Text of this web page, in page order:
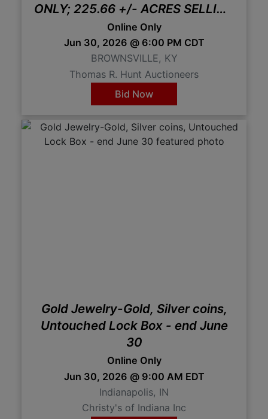
ONLY; 225.66 +/- ACRES SELLING
IN 2 TRACTS
Online Only
Jun 30, 2026 @ 6:00 PM CDT
BROWNSVILLE, KY
Thomas R. Hunt Auctioneers
Bid Now
Gold Jewelry-Gold, Silver coins,
Untouched Lock Box - end June
30
Online Only
Jun 30, 2026 @ 9:00 AM EDT
Indianapolis, IN
Christy's of Indiana Inc